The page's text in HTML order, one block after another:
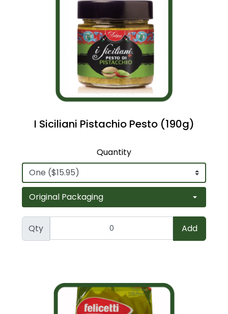
I Siciliani Pistachio Pesto (190g)
Quantity
Qty Add